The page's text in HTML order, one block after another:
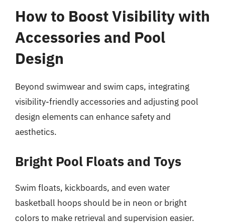
How to Boost Visibility with
Accessories and Pool
Design
Beyond swimwear and swim caps, integrating
visibility-friendly accessories and adjusting pool
design elements can enhance safety and
aesthetics.
Bright Pool Floats and Toys
Swim floats, kickboards, and even water
basketball hoops should be in neon or bright
colors to make retrieval and supervision easier.